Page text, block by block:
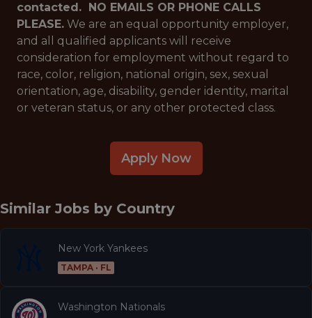
contacted. NO EMAILS OR PHONE CALLS
PLEASE. We are an equal opportunity employer,
and all qualified applicants will receive
consideration for employment without regard to
race, color, religion, national origin, sex, sexual
orientation, age, disability, gender identity, marital
or veteran status, or any other protected class.
Apply Now
Similar Jobs by Country
New York Yankees
TAMPA · FL
Washington Nationals